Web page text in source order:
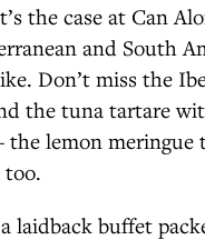
the case at Can
and South
Don’t miss the
the tuna tartare
the lemon
too.
laidback buffet